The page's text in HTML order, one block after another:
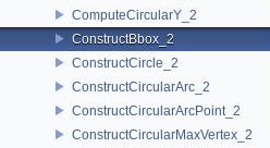
ComputeCircularY_2
ConstructBbox_2
ConstructCircle_2
ConstructCircularArc_2
ConstructCircularArcPoint_2
ConstructCircularMaxVertex_2